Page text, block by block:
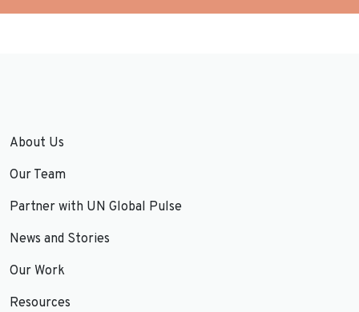
About Us
Our Team
Partner with UN Global Pulse
News and Stories
Our Work
Resources